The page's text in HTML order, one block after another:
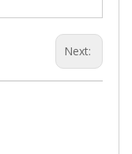
Next: